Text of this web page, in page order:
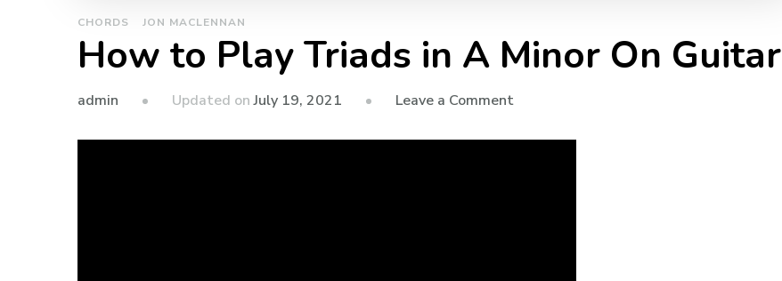
CHORDS JON MACLENNAN
How to Play Triads in A Minor On Guitar
admin Updated onJuly 19, 2021 Leave a Comment